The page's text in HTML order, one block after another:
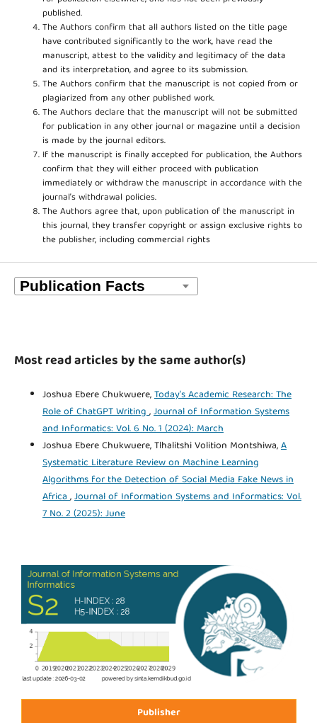
published.
The Authors confirm that all authors listed on the title page
have contributed significantly to the work, have read the
manuscript, attest to the validity and legitimacy of the data
and its interpretation, and agree to its submission.
The Authors confirm that the manuscript is not copied from or
plagiarized from any other published work.
The Authors declare that the manuscript will not be submitted
for publication in any other journal or magazine until a decision
is made by the journal editors.
If the manuscript is finally accepted for publication, the Authors
confirm that they will either proceed with publication
immediately or withdraw the manuscript in accordance with the
journal’s withdrawal policies.
The Authors agree that, upon publication of the manuscript in
this journal, they transfer copyright or assign exclusive rights to
the publisher, including commercial rights
Most read articles by the same author(s)
Joshua Ebere Chukwuere,Today's Academic Research: The
Role of ChatGPT Writing,Journal of Information Systems
and Informatics: Vol. 6 No. 1 (2024): March
Joshua Ebere Chukwuere, Tlhalitshi Volition Montshiwa,A
Systematic Literature Review on Machine Learning
Algorithms for the Detection of Social Media Fake News in
Africa,Journal of Information Systems and Informatics: Vol.
7 No. 2 (2025): June
Publisher